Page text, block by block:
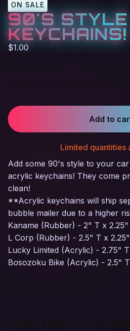
ON SALE
90'S STYLE
KEYCHAINS!
$1.00
Add to
Limited quantities
Add some 90's style to your
acrylic keychains! They come
clean!
**Acrylic keychains will ship
bubble mailer due to a higher
Kaname (Rubber) - 2" T x
L Corp (Rubber) - 2.5" T x
Lucky Limited (Acrylic) - 2.75"
Bosozoku Bike (Acrylic) - 2.5"